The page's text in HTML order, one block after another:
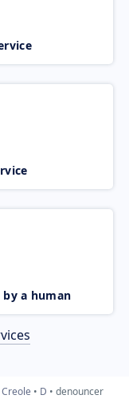
a human
D denouncer